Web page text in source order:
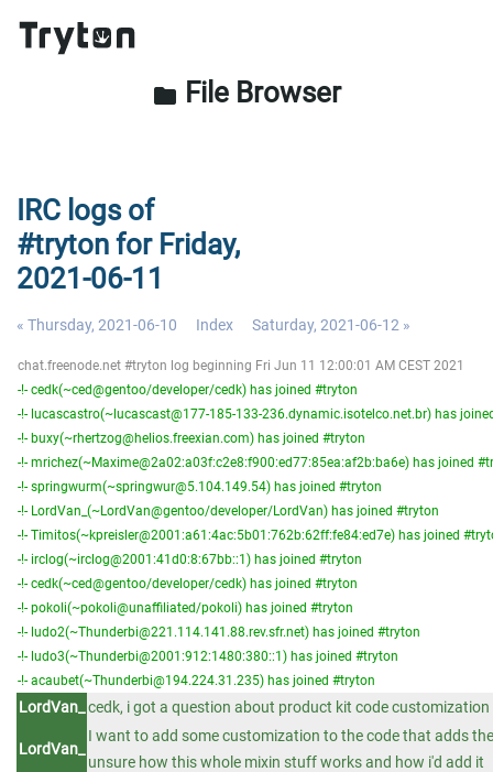
folder File Browser
IRC logs of
#tryton for Friday,
2021-06-11
« Thursday, 2021-06-10 Index Saturday, 2021-06-12 »
chat.freenode.net #tryton log beginning Fri Jun 11 12:00:01 AM CEST 2021
-!- cedk(~ced@gentoo/developer/cedk) has joined #tryton
-!- lucascastro(~lucascast@177-185-133-236.dynamic.isotelco.net.br) has
-!- buxy(~rhertzog@helios.freexian.com) has joined #tryton
-!- mrichez(~Maxime@2a02:a03f:c2e8:f900:ed77:85ea:af2b:ba6e) has joined
-!- springwurm(~springwur@5.104.149.54) has joined #tryton
-!- LordVan_(~LordVan@gentoo/developer/LordVan) has joined #tryton
-!- Timitos(~kpreisler@2001:a61:4ac:5b01:762b:62ff:fe84:ed7e) has joined
-!- irclog(~irclog@2001:41d0:8:67bb::1) has joined #tryton
-!- cedk(~ced@gentoo/developer/cedk) has joined #tryton
-!- pokoli(~pokoli@unaffiliated/pokoli) has joined #tryton
-!- ludo2(~Thunderbi@221.114.141.88.rev.sfr.net) has joined #tryton
-!- ludo3(~Thunderbi@2001:912:1480:380::1) has joined #tryton
-!- acaubet(~Thunderbi@194.224.31.235) has joined #tryton
LordVan_ cedk, i got a question about product kit code
LordVan_
I want to add some customization to the code that adds
unsure how this whole mixin stuff works and how i'd add it